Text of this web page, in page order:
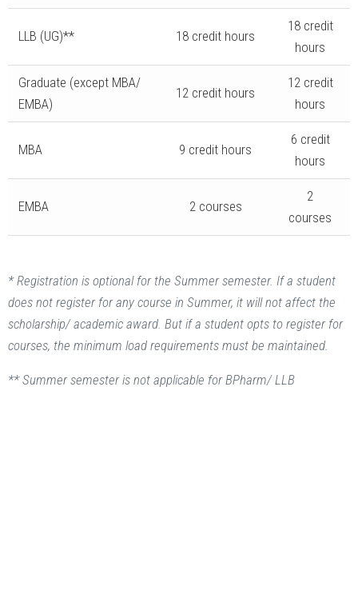
LLB (UG)** 18 credit hours
18 credit
hours
Graduate (except MBA/
EMBA)
12 credit hours
12 credit
hours
MBA 9 credit hours
6 credit
hours
EMBA 2 courses
2
courses
* Registration is optional for the Summer semester. If a student
does not register for any course in Summer, it will not affect the
scholarship/ academic award. But if a student opts to register for
courses, the minimum load requirements must be maintained.
** Summer semester is not applicable for BPharm/ LLB